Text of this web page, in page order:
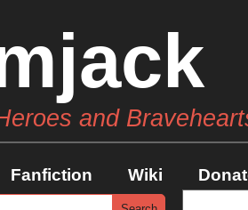
and
Fanfiction Wiki